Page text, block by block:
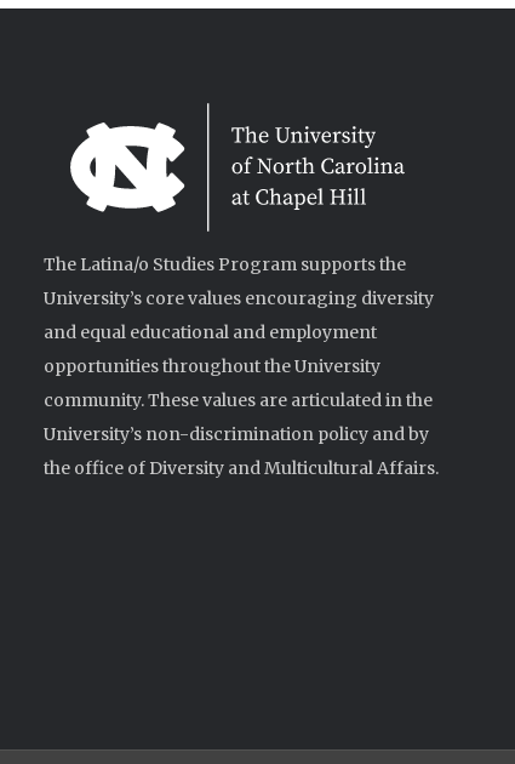
The Latina/o Studies Program supports the
University’s core values encouraging diversity
and equal educational and employment
opportunities throughout the University
community. These values are articulated in the
University’s non-discrimination policy and by
the office of Diversity and Multicultural Affairs.